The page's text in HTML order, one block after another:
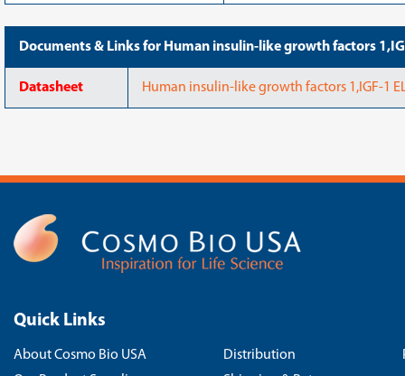
Documents & Links for Human insulin-like growth factors
Datasheet Human insulin-like growth factors 1,IGF-1
Quick Links
About Cosmo Bio USA
Distribution